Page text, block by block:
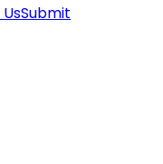
Submit